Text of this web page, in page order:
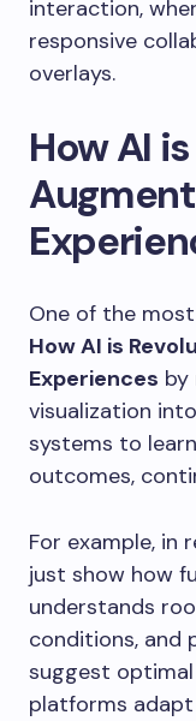
interaction,
responsive
overlays.
How AI
One of the
How AI is
Experiences by
visualization
systems to
outcomes,
For example, in
just show how
understands
conditions, and
suggest optimal
platforms